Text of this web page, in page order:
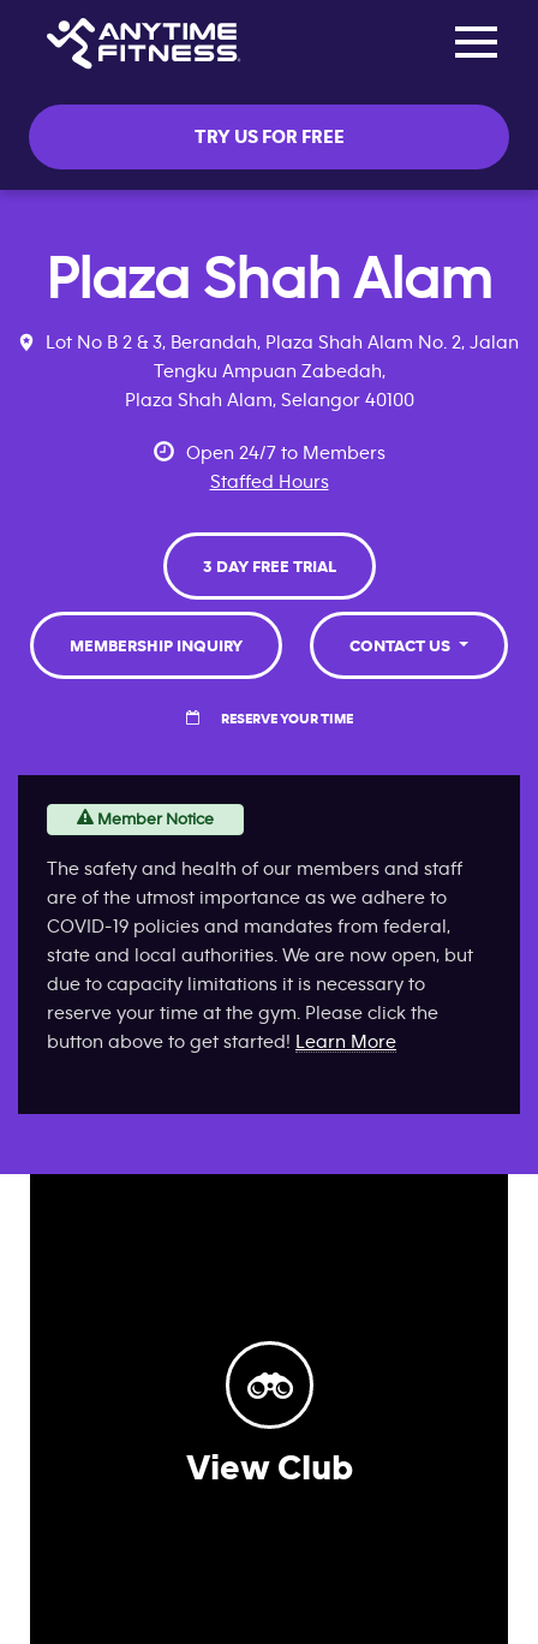
TRY US FOR FREE
Plaza Shah Alam
Lot No B 2 & 3, Berandah, Plaza Shah Alam No. 2, Jalan
Tengku Ampuan Zabedah,
Plaza Shah Alam, Selangor 40100
Open 24/7 to Members
Staffed Hours
3 DAY FREE TRIAL
MEMBERSHIP INQUIRY CONTACT US
RESERVE YOUR TIME
Member Notice
The safety and health of our members and staff
are of the utmost importance as we adhere to
COVID-19 policies and mandates from federal,
state and local authorities. We are now open, but
due to capacity limitations it is necessary to
reserve your time at the gym. Please click the
button above to get started! Learn More
View Club